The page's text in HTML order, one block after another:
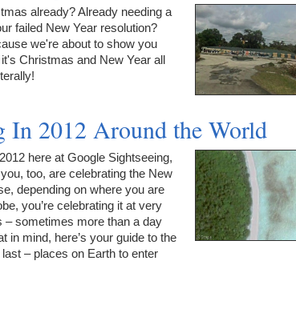
already? Already needing a
failed New Year resolution?
we're about to show you
Christmas and New Year all
In 2012 Around the World
here at Google Sightseeing,
too, are celebrating the New
depending on where you are
you’re celebrating it at very
– sometimes more than a day
in mind, here’s your guide to the
– places on Earth to enter